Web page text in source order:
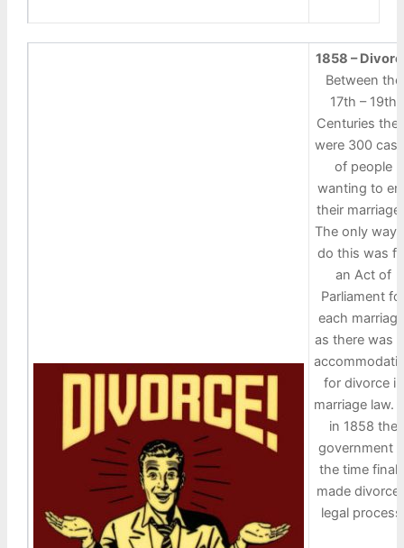
1858 –
Between the
17th – 19th
Centuries
were 300
of people
wanting to
their
The only way
do this was
an Act of
Parliament
each
as there was
for divorce in
marriage law.
in 1858 the
government
the time
made divorce
legal